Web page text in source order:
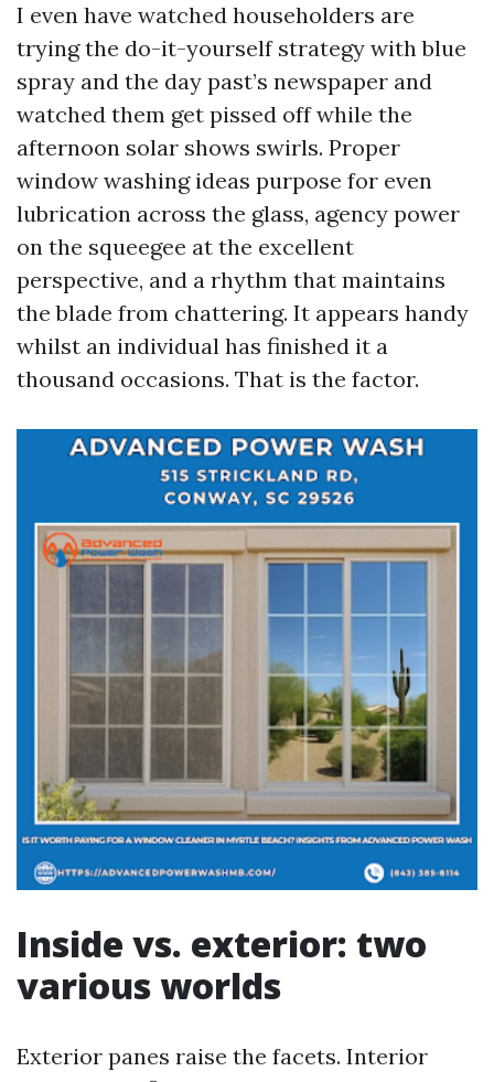
I even have watched householders are
trying the do-it-yourself strategy with blue
spray and the day past’s newspaper and
watched them get pissed off while the
afternoon solar shows swirls. Proper
window washing ideas purpose for even
lubrication across the glass, agency power
on the squeegee at the excellent
perspective, and a rhythm that maintains
the blade from chattering. It appears handy
whilst an individual has finished it a
thousand occasions. That is the factor.
Inside vs. exterior: two
various worlds
Exterior panes raise the facets. Interior